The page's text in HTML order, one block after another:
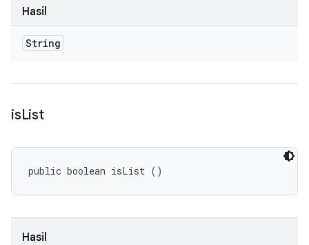
Hasil
String
isList
public boolean isList ()
Hasil